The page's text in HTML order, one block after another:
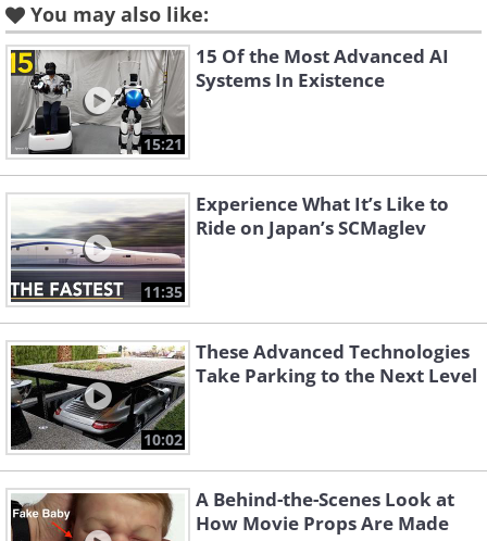
You may also like:
15:21
15 Of the Most Advanced AI
Systems In Existence
11:35
Experience What It’s Like to
Ride on Japan’s SCMaglev
10:02
These Advanced Technologies
Take Parking to the Next Level
A Behind-the-Scenes Look at
How Movie Props Are Made